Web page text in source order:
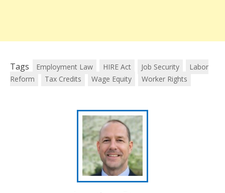
Tags Employment Law HIRE Act Job Security
Labor
Reform
Tax Credits Wage Equity Worker Rights